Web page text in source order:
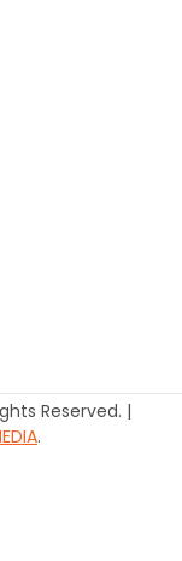
Reserved. |
.